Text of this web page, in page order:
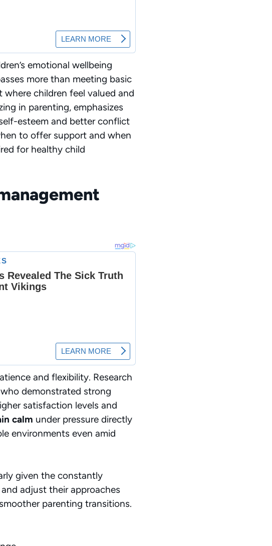
emotional wellbeing
more than meeting basic
children feel valued and
in parenting, emphasizes
esteem and better conflict
to offer support and when
for healthy child
and flexibility. Research
demonstrated strong
satisfaction levels and
calm under pressure directly
environments even amid
given the constantly
adjust their approaches
parenting transitions.